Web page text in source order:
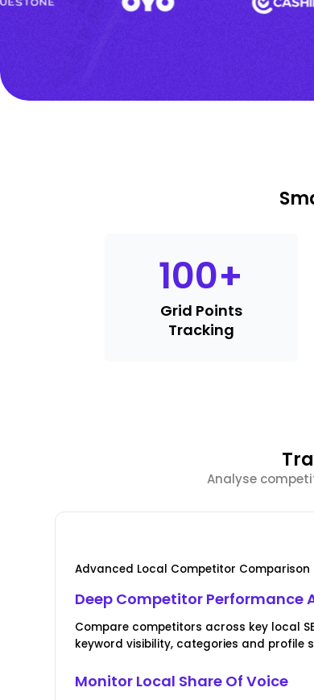
100+
Grid Points
Tracking
Analyse
Advanced Local Competitor Comparison
Deep Competitor Performance
Compare competitors across key local
keyword visibility, categories and profile
Monitor Local Share Of Voice